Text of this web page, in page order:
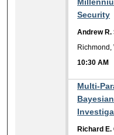
Security
Andrew R.
Richmond,
10:30 AM
Multi-
Richard E.